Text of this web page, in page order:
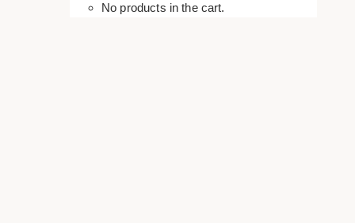
No products in the cart.